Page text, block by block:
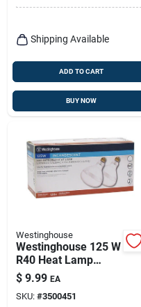
Shipping Available
ADD TO CART
BUY NOW
Westinghouse
Westinghouse 125 W
R40 Heat Lamp
Incandescent Light
Bulb Medium Base
Clear 2 Pk
$ 9.99 EA
SKU: #3500451